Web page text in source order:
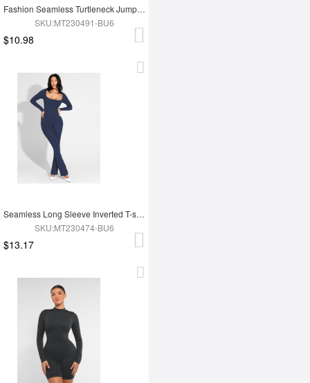
Fashion Seamless Turtleneck Jumpsuit with Removable Cups
SKU:MT230491-BU6
$10.98
Seamless Long Sleeve Inverted T-shoulder one-piece Flared Jumpsuit
SKU:MT230474-BU6
$13.17